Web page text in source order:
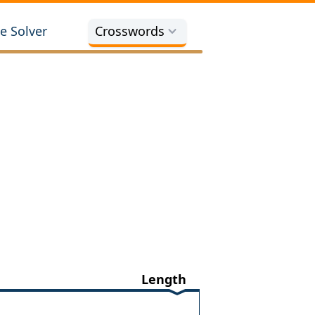
Solver Crosswords
Length